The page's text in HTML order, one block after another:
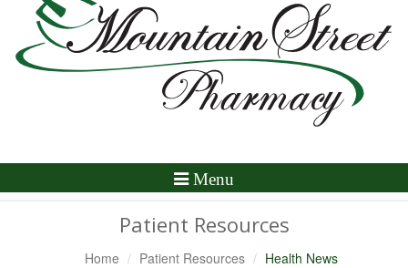
Toggle
Menu
Patient Resources
Home Patient Resources Health News